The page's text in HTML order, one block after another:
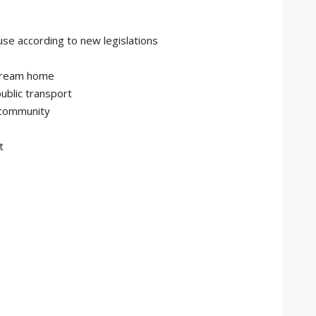
according to new legislations
home
transport